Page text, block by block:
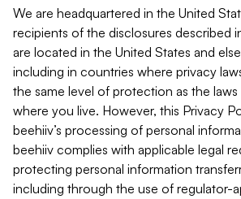
We are headquartered in the United
recipients of the disclosures described
are located in the United States and
including in countries where privacy
the same level of protection as the
where you live. However, this Privacy
beehiiv’s processing of personal
beehiiv complies with applicable legal
protecting personal information
including through the use of regulator-